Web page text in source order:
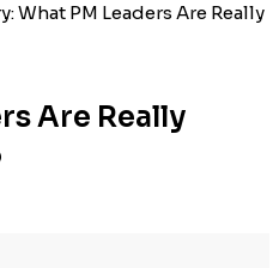
What PM Leaders Are Really
Are Really